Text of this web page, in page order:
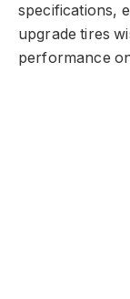
specifications,
upgrade tires
performance